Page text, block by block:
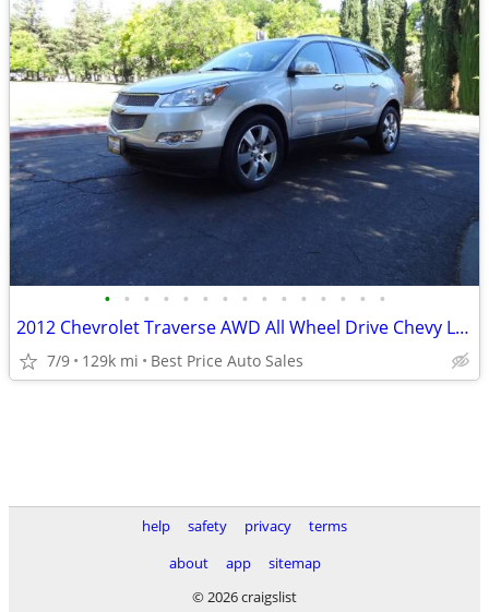
• • • • • • • • • • • • • • •
2012 Chevrolet Traverse AWD All Wheel Drive Chevy LTZ 4dr SUV SUV
7/9 129k mi Best Price Auto Sales
help safety privacy
terms
about
app
sitemap
© 2026 craigslist